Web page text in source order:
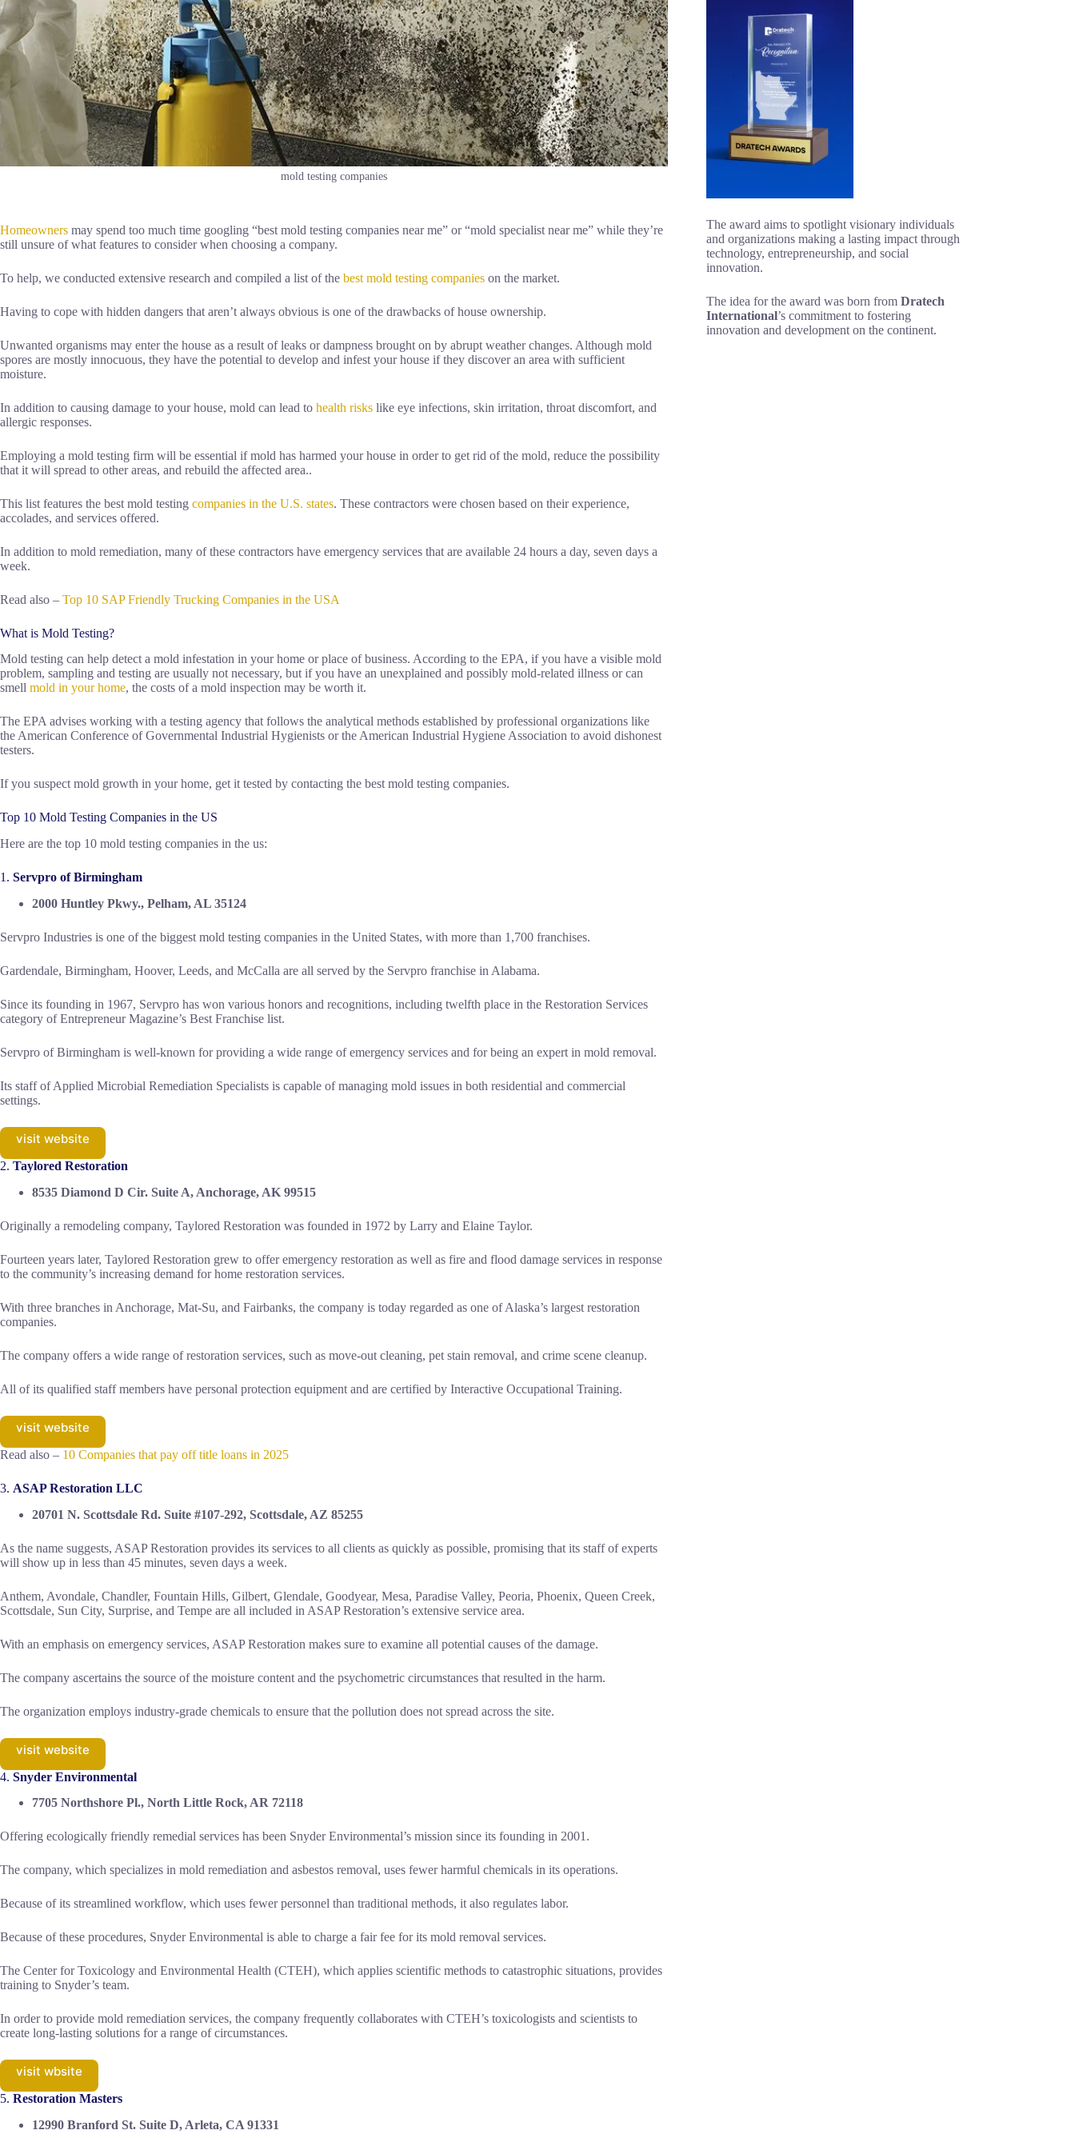
mold testing companies
Homeowners may spend too much time googling “best mold testing companies near me” or “mold specialist near me” while they’re
still unsure of what features to consider when choosing a company.
To help, we conducted extensive research and compiled a list of the best mold testing companies on the market.
Having to cope with hidden dangers that aren’t always obvious is one of the drawbacks of house ownership.
Unwanted organisms may enter the house as a result of leaks or dampness brought on by abrupt weather changes. Although mold
spores are mostly innocuous, they have the potential to develop and infest your house if they discover an area with sufficient
moisture.
In addition to causing damage to your house, mold can lead to health risks like eye infections, skin irritation, throat discomfort, and
allergic responses.
Employing a mold testing firm will be essential if mold has harmed your house in order to get rid of the mold, reduce the possibility
that it will spread to other areas, and rebuild the affected area..
This list features the best mold testing companies in the U.S. states. These contractors were chosen based on their experience,
accolades, and services offered.
In addition to mold remediation, many of these contractors have emergency services that are available 24 hours a day, seven days a
week.
Read also – Top 10 SAP Friendly Trucking Companies in the USA
What is Mold Testing?
Mold testing can help detect a mold infestation in your home or place of business. According to the EPA, if you have a visible mold
problem, sampling and testing are usually not necessary, but if you have an unexplained and possibly mold-related illness or can
smell mold in your home, the costs of a mold inspection may be worth it.
The EPA advises working with a testing agency that follows the analytical methods established by professional organizations like
the American Conference of Governmental Industrial Hygienists or the American Industrial Hygiene Association to avoid dishonest
testers.
If you suspect mold growth in your home, get it tested by contacting the best mold testing companies.
Top 10 Mold Testing Companies in the US
Here are the top 10 mold testing companies in the us:
1. Servpro of Birmingham
2000 Huntley Pkwy., Pelham, AL 35124
Servpro Industries is one of the biggest mold testing companies in the United States, with more than 1,700 franchises.
Gardendale, Birmingham, Hoover, Leeds, and McCalla are all served by the Servpro franchise in Alabama.
Since its founding in 1967, Servpro has won various honors and recognitions, including twelfth place in the Restoration Services
category of Entrepreneur Magazine’s Best Franchise list.
Servpro of Birmingham is well-known for providing a wide range of emergency services and for being an expert in mold removal.
Its staff of Applied Microbial Remediation Specialists is capable of managing mold issues in both residential and commercial
settings.
visit website
2. Taylored Restoration
8535 Diamond D Cir. Suite A, Anchorage, AK 99515
Originally a remodeling company, Taylored Restoration was founded in 1972 by Larry and Elaine Taylor.
Fourteen years later, Taylored Restoration grew to offer emergency restoration as well as fire and flood damage services in response
to the community’s increasing demand for home restoration services.
With three branches in Anchorage, Mat-Su, and Fairbanks, the company is today regarded as one of Alaska’s largest restoration
companies.
The company offers a wide range of restoration services, such as move-out cleaning, pet stain removal, and crime scene cleanup.
All of its qualified staff members have personal protection equipment and are certified by Interactive Occupational Training.
visit website
Read also – 10 Companies that pay off title loans in 2025
3. ASAP Restoration LLC
20701 N. Scottsdale Rd. Suite #107-292, Scottsdale, AZ 85255
As the name suggests, ASAP Restoration provides its services to all clients as quickly as possible, promising that its staff of experts
will show up in less than 45 minutes, seven days a week.
Anthem, Avondale, Chandler, Fountain Hills, Gilbert, Glendale, Goodyear, Mesa, Paradise Valley, Peoria, Phoenix, Queen Creek,
Scottsdale, Sun City, Surprise, and Tempe are all included in ASAP Restoration’s extensive service area.
With an emphasis on emergency services, ASAP Restoration makes sure to examine all potential causes of the damage.
The company ascertains the source of the moisture content and the psychometric circumstances that resulted in the harm.
The organization employs industry-grade chemicals to ensure that the pollution does not spread across the site.
visit website
4. Snyder Environmental
7705 Northshore Pl., North Little Rock, AR 72118
Offering ecologically friendly remedial services has been Snyder Environmental’s mission since its founding in 2001.
The company, which specializes in mold remediation and asbestos removal, uses fewer harmful chemicals in its operations.
Because of its streamlined workflow, which uses fewer personnel than traditional methods, it also regulates labor.
Because of these procedures, Snyder Environmental is able to charge a fair fee for its mold removal services.
The Center for Toxicology and Environmental Health (CTEH), which applies scientific methods to catastrophic situations, provides
training to Snyder’s team.
In order to provide mold remediation services, the company frequently collaborates with CTEH’s toxicologists and scientists to
create long-lasting solutions for a range of circumstances.
visit wbsite
5. Restoration Masters
12990 Branford St. Suite D, Arleta, CA 91331
The award aims to spotlight visionary individuals
and organizations making a lasting impact through
technology, entrepreneurship, and social
innovation.
The idea for the award was born fromDratech
International’s commitment to fostering
innovation and development on the continent.